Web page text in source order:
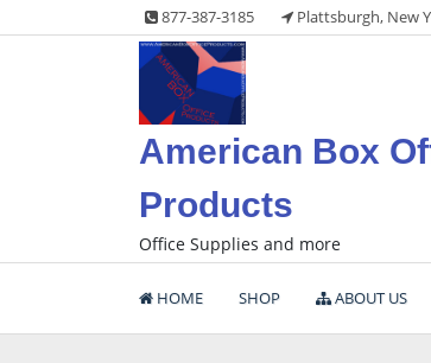
to
877-387-3185 Plattsburgh, New
American Box
Products
Office Supplies and more
HOME SHOP ABOUT US